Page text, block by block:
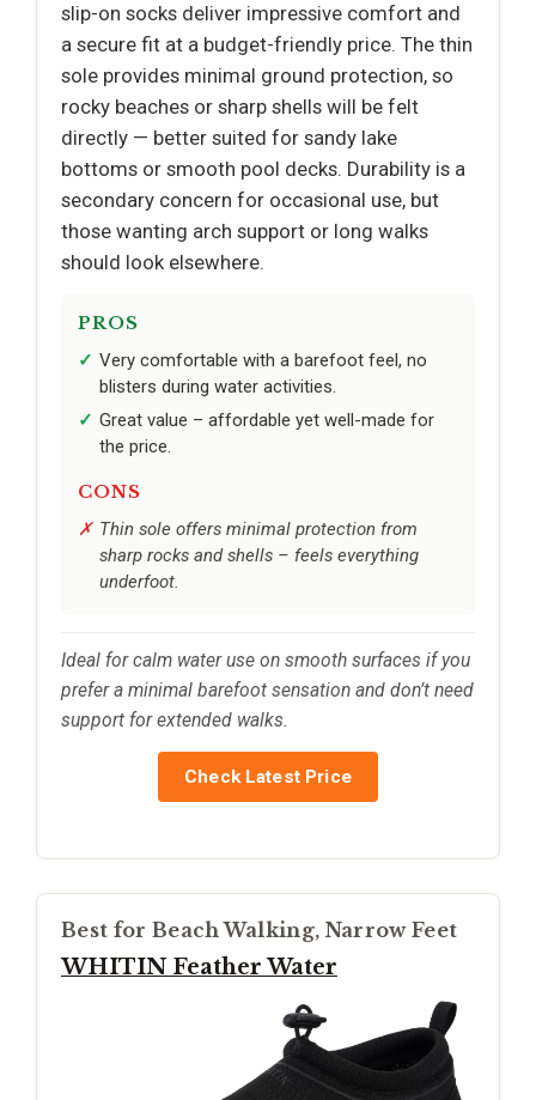
slip-on socks deliver impressive comfort and
a secure fit at a budget-friendly price. The thin
sole provides minimal ground protection, so
rocky beaches or sharp shells will be felt
directly — better suited for sandy lake
bottoms or smooth pool decks. Durability is a
secondary concern for occasional use, but
those wanting arch support or long walks
should look elsewhere.
PROS
Very comfortable with a barefoot feel, no
blisters during water activities.
Great value – affordable yet well-made for
the price.
CONS
Thin sole offers minimal protection from
sharp rocks and shells – feels everything
underfoot.
Ideal for calm water use on smooth surfaces if you
prefer a minimal barefoot sensation and don’t need
support for extended walks.
Check Latest Price
Best for Beach Walking, Narrow Feet
WHITIN Feather Water